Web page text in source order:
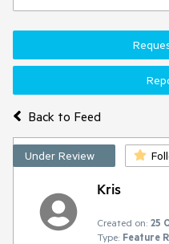
Back to Feed
Under Review
Kris
Created on: 25
Type: Feature